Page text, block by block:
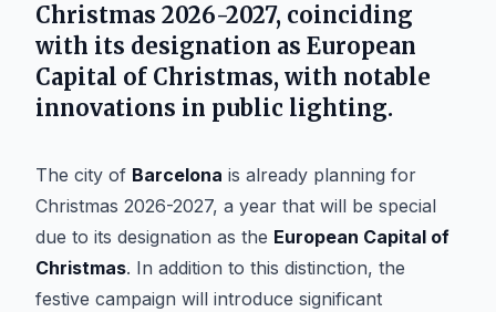
Christmas 2026-2027, coinciding
with its designation as European
Capital of Christmas, with notable
innovations in public lighting.
The city of Barcelona is already planning for
Christmas 2026-2027, a year that will be special
due to its designation as the European Capital of
Christmas. In addition to this distinction, the
festive campaign will introduce significant